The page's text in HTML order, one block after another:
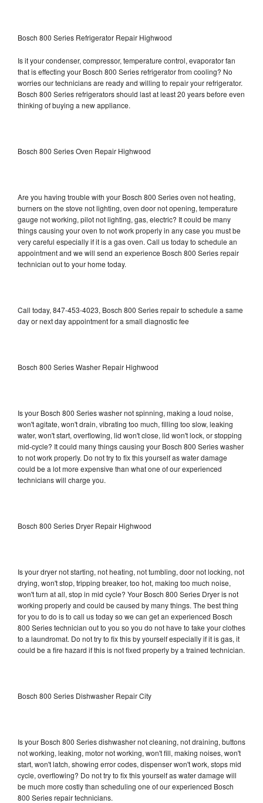
Bosch 800 Series Refrigerator Repair Highwood
Is it your condenser, compressor, temperature control, evaporator fan
that is effecting your Bosch 800 Series refrigerator from cooling? No
worries our technicians are ready and willing to repair your refrigerator.
Bosch 800 Series refrigerators should last at least 20 years before even
thinking of buying a new appliance.
Bosch 800 Series Oven Repair Highwood
Are you having trouble with your Bosch 800 Series oven not heating,
burners on the stove not lighting, oven door not opening, temperature
gauge not working, pilot not lighting, gas, electric? It could be many
things causing your oven to not work properly in any case you must be
very careful especially if it is a gas oven. Call us today to schedule an
appointment and we will send an experience Bosch 800 Series repair
technician out to your home today.
Call today, 847-453-4023, Bosch 800 Series repair to schedule a same
day or next day appointment for a small diagnostic fee
Bosch 800 Series Washer Repair Highwood
Is your Bosch 800 Series washer not spinning, making a loud noise,
won't agitate, won't drain, vibrating too much, filling too slow, leaking
water, won't start, overflowing, lid won't close, lid won't lock, or stopping
mid-cycle? It could many things causing your Bosch 800 Series washer
to not work properly. Do not try to fix this yourself as water damage
could be a lot more expensive than what one of our experienced
technicians will charge you.
Bosch 800 Series Dryer Repair Highwood
Is your dryer not starting, not heating, not tumbling, door not locking, not
drying, won't stop, tripping breaker, too hot, making too much noise,
won't turn at all, stop in mid cycle? Your Bosch 800 Series Dryer is not
working properly and could be caused by many things. The best thing
for you to do is to call us today so we can get an experienced Bosch
800 Series technician out to you so you do not have to take your clothes
to a laundromat. Do not try to fix this by yourself especially if it is gas, it
could be a fire hazard if this is not fixed properly by a trained technician.
Bosch 800 Series Dishwasher Repair City
Is your Bosch 800 Series dishwasher not cleaning, not draining, buttons
not working, leaking, motor not working, won't fill, making noises, won't
start, won't latch, showing error codes, dispenser won't work, stops mid
cycle, overflowing? Do not try to fix this yourself as water damage will
be much more costly than scheduling one of our experienced Bosch
800 Series repair technicians.